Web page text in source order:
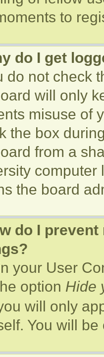
to
do I get
do not check
will only
misuse of
the box
from a
computer
the board
do I
your User
option Hide
will only
You will